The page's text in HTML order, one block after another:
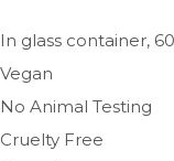
In glass container,
Vegan
No Animal Testing
Cruelty Free